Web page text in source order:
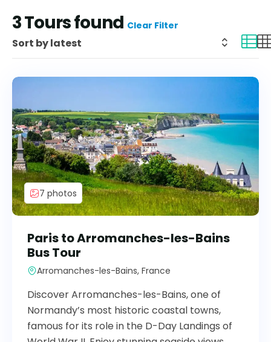
3Tours found Clear Filter
7 photos
Paris to Arromanches-les-Bains
Bus Tour
Arromanches-les-Bains, France
Discover Arromanches-les-Bains, one of
Normandy’s most historic coastal towns,
famous for its role in the D-Day Landings of